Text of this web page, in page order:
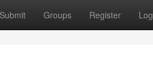
Submit Groups Register